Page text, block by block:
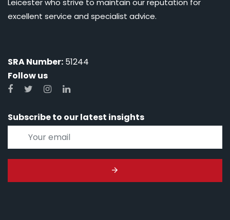
Leicester who strive to maintain our reputation for
excellent service and specialist advice.
SRA Number: 51244
Follow us
Subscribe to our latest insights